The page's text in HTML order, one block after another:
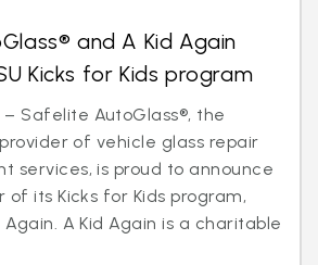
and A Kid Again
Kicks for Kids program
– Safelite AutoGlass®, the
of vehicle glass repair
services, is proud to announce
its Kicks for Kids program,
A Kid Again is a charitable